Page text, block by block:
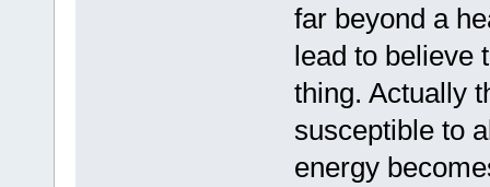
far beyond a
lead to believe
thing. Actually
susceptible to
energy